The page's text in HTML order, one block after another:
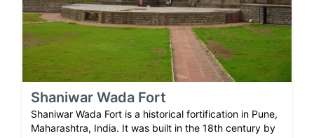
Shaniwar Wada Fort
Shaniwar Wada Fort is a historical fortification in Pune,
Maharashtra, India. It was built in the 18th century by